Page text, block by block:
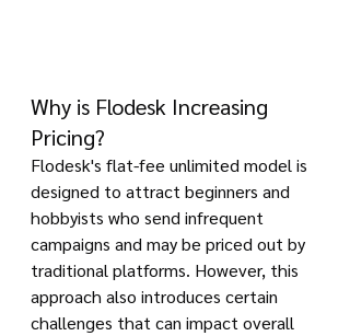
Why is Flodesk Increasing
Pricing?
Flodesk's flat-fee unlimited model is
designed to attract beginners and
hobbyists who send infrequent
campaigns and may be priced out by
traditional platforms. However, this
approach also introduces certain
challenges that can impact overall